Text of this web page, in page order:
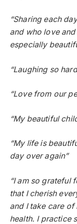
“Sharing each
and who love
especially
“Laughing so
“Love from our
“My beautiful
“My life is
day over again”
“I am so grateful
that I cherish
and I take care
health. I practice